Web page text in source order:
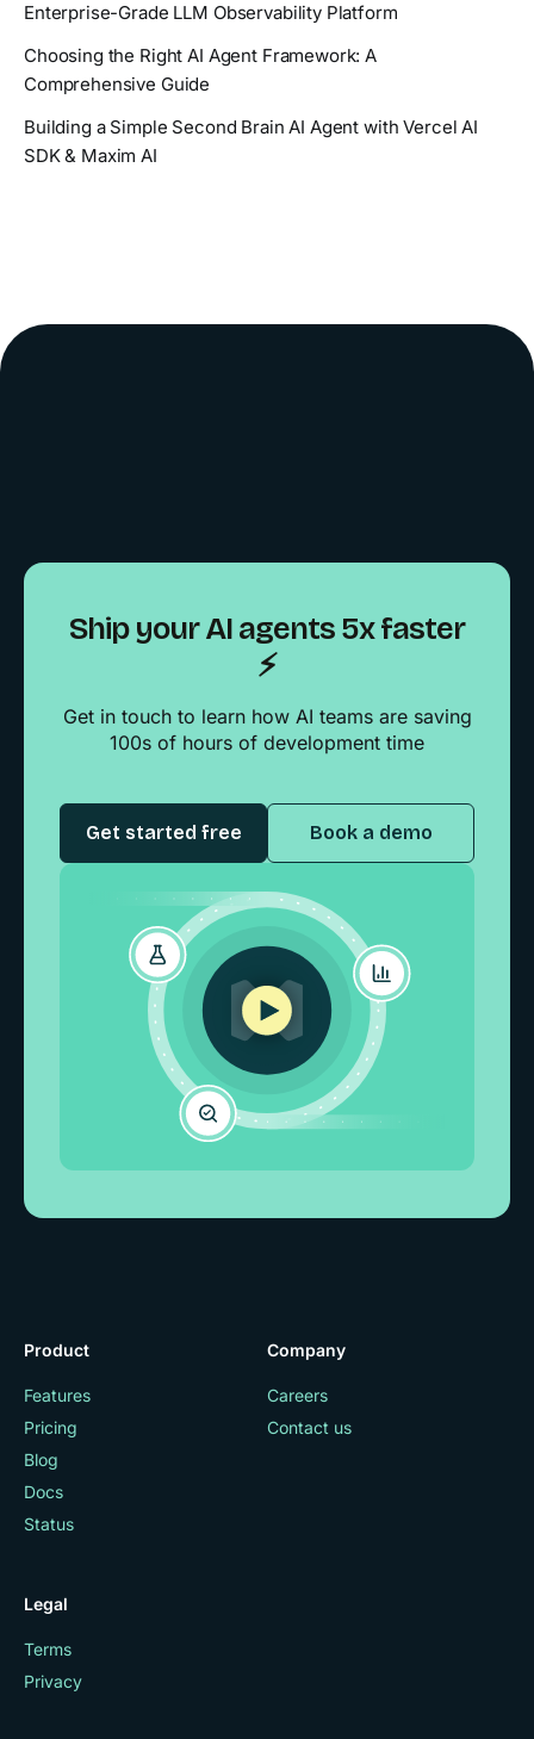
Enterprise-Grade LLM Observability Platform
Choosing the Right AI Agent Framework: A
Comprehensive Guide
Building a Simple Second Brain AI Agent with Vercel AI
SDK & Maxim AI
Ship your AI agents 5x faster
⚡️
Get in touch to learn how AI teams are saving
100s of hours of development time
Get started free Book a demo
Product
Features
Pricing
Blog
Docs
Status
Company
Careers
Contact us
Legal
Terms
Privacy